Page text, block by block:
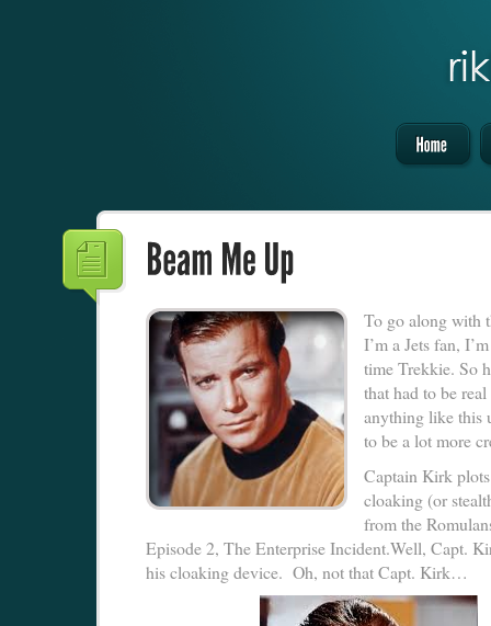
To go along with
I’m a Jets fan,
time Trekkie. So
that had to be
anything like this
to be a lot more
Captain Kirk
cloaking (or
from the
Episode 2, The Enterprise Incident.Well, Capt.
his cloaking device. Oh, not that Capt. Kirk…